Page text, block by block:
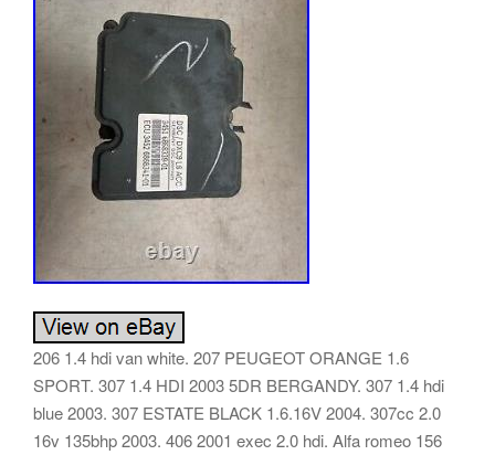
206 1.4 hdi van white. 207 PEUGEOT ORANGE 1.6
SPORT. 307 1.4 HDI 2003 5DR BERGANDY. 307 1.4 hdi
blue 2003. 307 ESTATE BLACK 1.6.16V 2004. 307cc 2.0
16v 135bhp 2003. 406 2001 exec 2.0 hdi. Alfa romeo 156